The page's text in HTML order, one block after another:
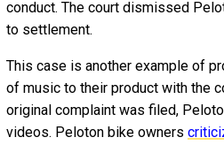
conduct. The court dismissed
to settlement.
This case is another example of
of music to their product with the
original complaint was filed,
videos. Peloton bike owners